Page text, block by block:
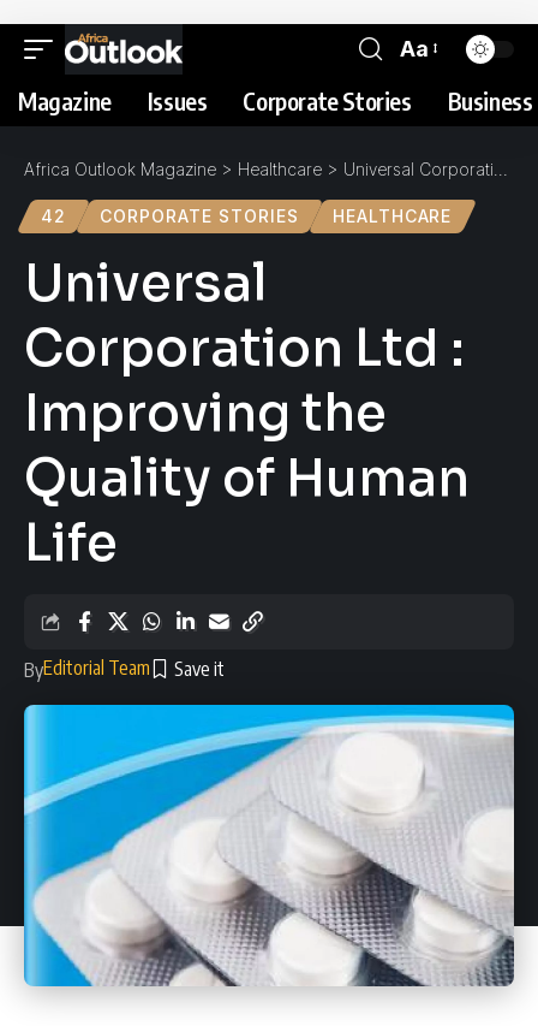
Aa
Magazine Issues Corporate Stories
Africa Outlook Magazine > Healthcare > Universal Corporation Ltd : Improving the Quality of Human Life
42 CORPORATE STORIES HEALTHCARE
Universal
Corporation Ltd :
Improving the
Quality of Human
Life
ByEditorial Team